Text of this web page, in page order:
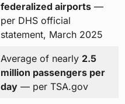
federalized airports—
per DHS official
statement, March 2025
Average of nearly 2.5
million passengers per
day— per TSA.gov